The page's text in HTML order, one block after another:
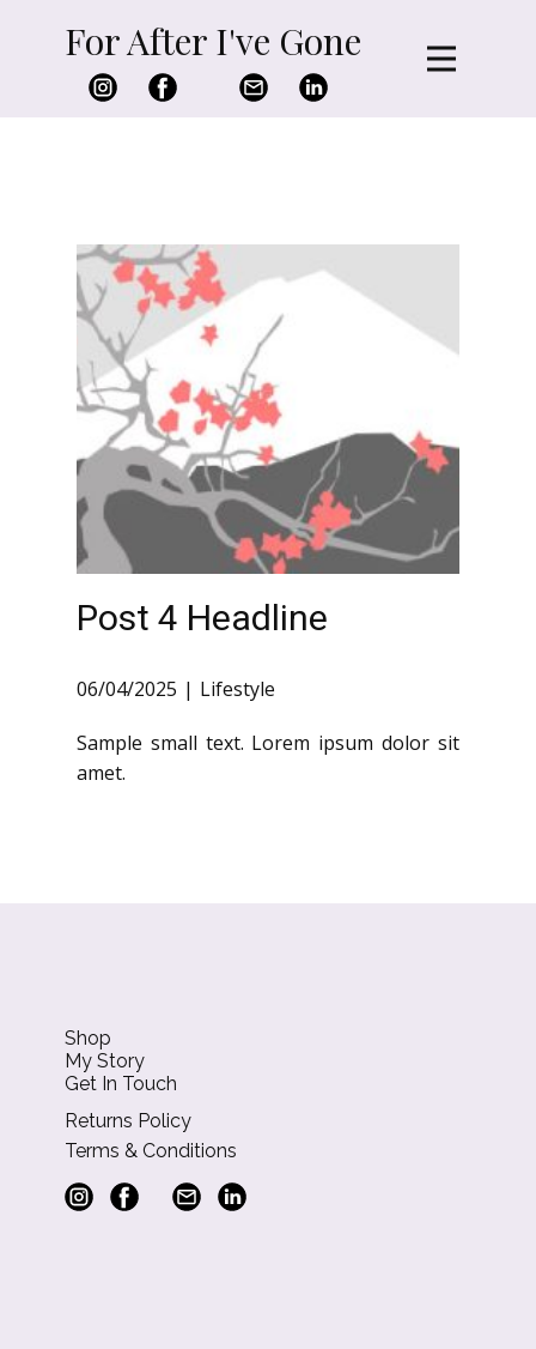
For After I've Gone
Post 4 Headline
06/04/2025 Lifestyle
Sample small text. Lorem ipsum dolor sit
amet.
Shop
My Story
Get In Touch
Returns Policy
Terms & Conditions